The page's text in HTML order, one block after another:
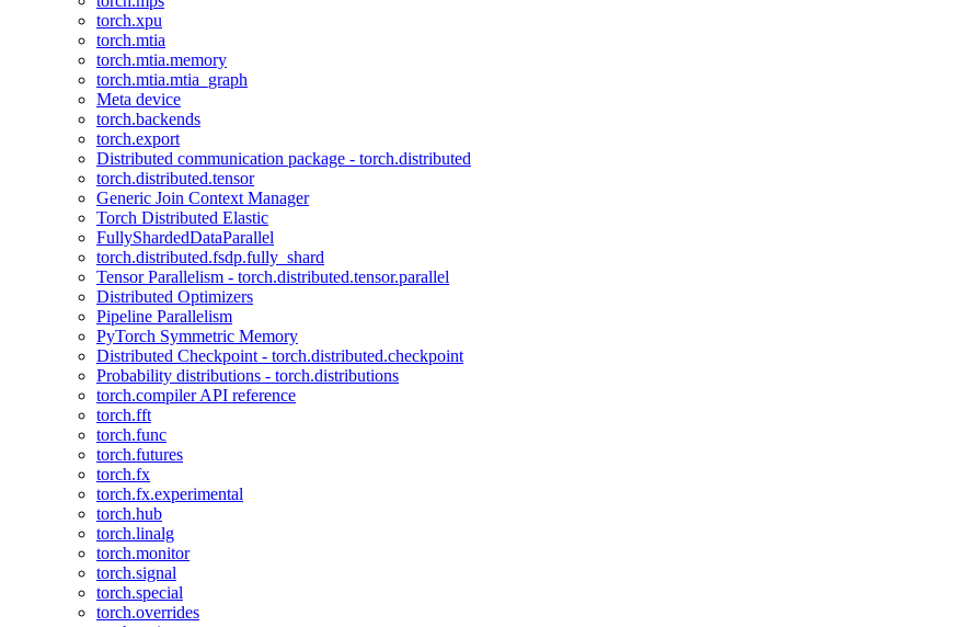
torch.xpu
torch.mtia
torch.mtia.memory
torch.mtia.mtia_graph
Meta device
torch.backends
torch.export
Distributed communication package - torch.distributed
torch.distributed.tensor
Generic Join Context Manager
Torch Distributed Elastic
FullyShardedDataParallel
torch.distributed.fsdp.fully_shard
Tensor Parallelism - torch.distributed.tensor.parallel
Distributed Optimizers
Pipeline Parallelism
PyTorch Symmetric Memory
Distributed Checkpoint - torch.distributed.checkpoint
Probability distributions - torch.distributions
torch.compiler API reference
torch.fft
torch.func
torch.futures
torch.fx
torch.fx.experimental
torch.hub
torch.linalg
torch.monitor
torch.signal
torch.special
torch.overrides